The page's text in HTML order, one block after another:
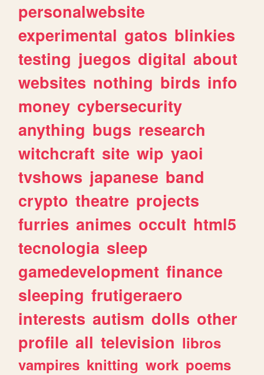
personalwebsite
experimental gatos blinkies
testing juegos digital about
websites nothing birds info
money cybersecurity
anything bugs research
witchcraft site wip yaoi
tvshows japanese band
crypto theatre projects
furries animes occult html5
tecnologia sleep
gamedevelopment finance
sleeping frutigeraero
interests autism dolls other
profile all television libros
vampires knitting work poems